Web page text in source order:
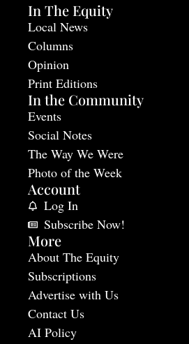
In The Equity
Local News
Columns
Opinion
Print Editions
In the Community
Events
Social Notes
The Way We Were
Photo of the Week
Account
Log In
Subscribe Now!
More
About The Equity
Subscriptions
Advertise with Us
Contact Us
AI Policy